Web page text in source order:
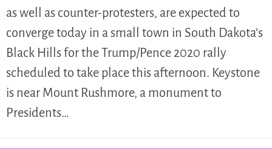
as well as counter-protesters, are expected to
converge today in a small town in South Dakota’s
Black Hills for the Trump/Pence 2020 rally
scheduled to take place this afternoon. Keystone
is near Mount Rushmore, a monument to
Presidents…